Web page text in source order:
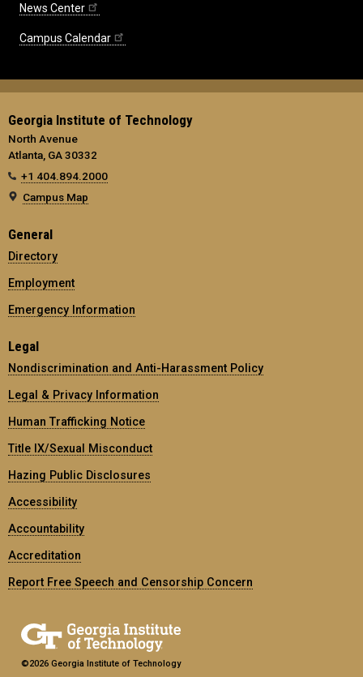
News Center
Campus Calendar
Georgia Institute of Technology
North Avenue
Atlanta, GA 30332
+1 404.894.2000
Campus Map
General
Directory
Employment
Emergency Information
Legal
Nondiscrimination and Anti-Harassment Policy
Legal & Privacy Information
Human Trafficking Notice
Title IX/Sexual Misconduct
Hazing Public Disclosures
Accessibility
Accountability
Accreditation
Report Free Speech and Censorship Concern
©2026 Georgia Institute of Technology